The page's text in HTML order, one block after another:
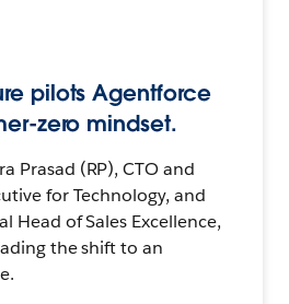
pilots Agentforce
zero mindset.
Prasad (RP), CTO and
for Technology, and
Head of Sales Excellence,
the shift to an